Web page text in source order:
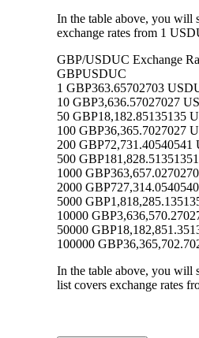
In the table above, you will
exchange rates from 1
GBP/USDUC Exchange
GBPUSDUC
1 GBP363.65702703
10 GBP3,636.57027027
50 GBP18,182.85135135
100 GBP36,365.7027027
200 GBP72,731.40540541
500 GBP
1000 GBP
2000 GBP
5000 GBP
10000 GBP
50000 GBP
100000 GBP
In the table above, you will
list covers exchange rates